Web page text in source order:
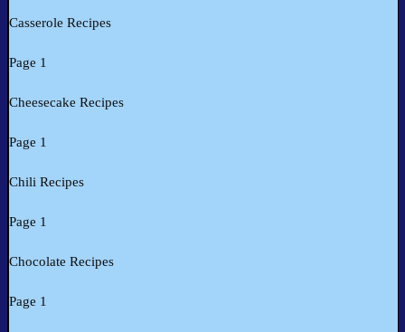
Casserole Recipes
Page 1
Cheesecake Recipes
Page 1
Chili Recipes
Page 1
Chocolate Recipes
Page 1